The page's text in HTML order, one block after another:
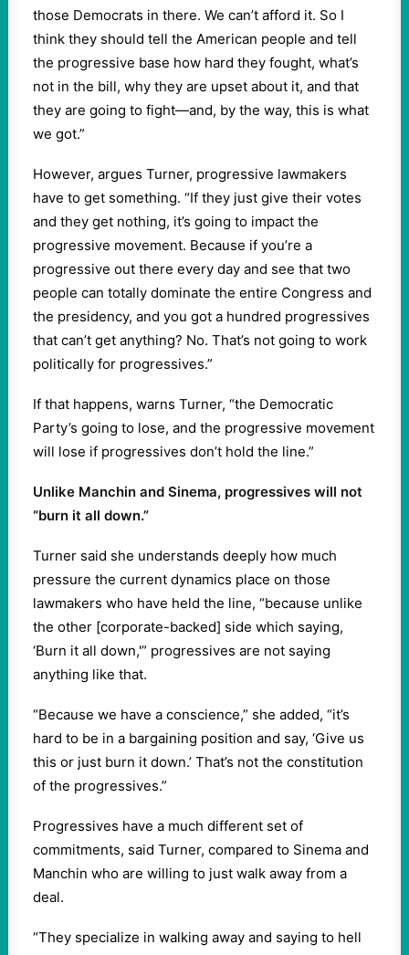
those Democrats in there. We can’t afford it. So I
think they should tell the American people and tell
the progressive base how hard they fought, what’s
not in the bill, why they are upset about it, and that
they are going to fight—and, by the way, this is what
we got.”
However, argues Turner, progressive lawmakers
have to get something. “If they just give their votes
and they get nothing, it’s going to impact the
progressive movement. Because if you’re a
progressive out there every day and see that two
people can totally dominate the entire Congress and
the presidency, and you got a hundred progressives
that can’t get anything? No. That’s not going to work
politically for progressives.”
If that happens, warns Turner, “the Democratic
Party’s going to lose, and the progressive movement
will lose if progressives don’t hold the line.”
Unlike Manchin and Sinema, progressives will not
“burn it all down.”
Turner said she understands deeply how much
pressure the current dynamics place on those
lawmakers who have held the line, “because unlike
the other [corporate-backed] side which saying,
‘Burn it all down,'” progressives are not saying
anything like that.
“Because we have a conscience,” she added, “it’s
hard to be in a bargaining position and say, ‘Give us
this or just burn it down.’ That’s not the constitution
of the progressives.”
Progressives have a much different set of
commitments, said Turner, compared to Sinema and
Manchin who are willing to just walk away from a
deal.
“They specialize in walking away and saying to hell